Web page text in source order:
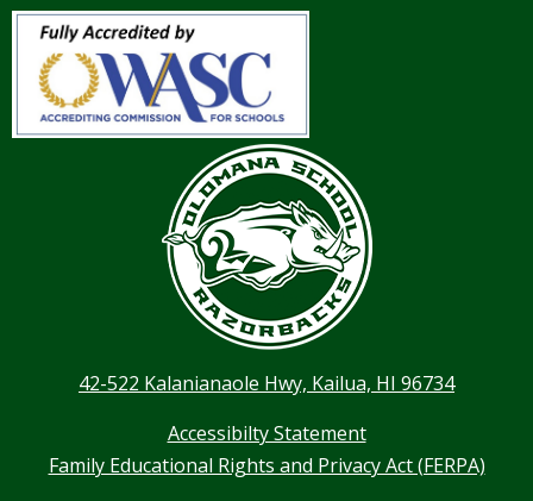
42-522 Kalanianaole Hwy, Kailua, HI 96734
Accessibilty Statement
Family Educational Rights and Privacy Act (FERPA)